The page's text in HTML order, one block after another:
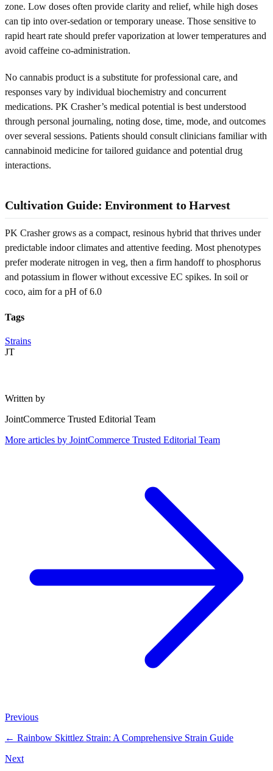
zone. Low doses often provide clarity and relief, while high doses
can tip into over-sedation or temporary unease. Those sensitive to
rapid heart rate should prefer vaporization at lower temperatures and
avoid caffeine co-administration.
No cannabis product is a substitute for professional care, and
responses vary by individual biochemistry and concurrent
medications. PK Crasher’s medical potential is best understood
through personal journaling, noting dose, time, mode, and outcomes
over several sessions. Patients should consult clinicians familiar with
cannabinoid medicine for tailored guidance and potential drug
interactions.
Cultivation Guide: Environment to Harvest
PK Crasher grows as a compact, resinous hybrid that thrives under
predictable indoor climates and attentive feeding. Most phenotypes
prefer moderate nitrogen in veg, then a firm handoff to phosphorus
and potassium in flower without excessive EC spikes. In soil or
coco, aim for a pH of 6.0
Tags
Strains
JT
Written by
JointCommerce Trusted Editorial Team
More articles by JointCommerce Trusted Editorial Team
Previous
← Rainbow Skittlez Strain: A Comprehensive Strain Guide
Next